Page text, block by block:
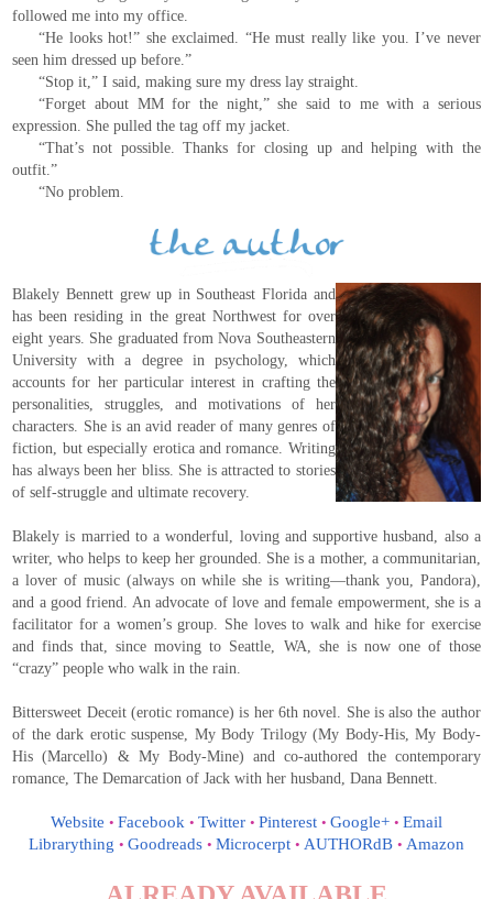
followed me into my office.
“He looks hot!” she exclaimed. “He must really like you. I’ve never
seen him dressed up before.”
“Stop it,” I said, making sure my dress lay straight.
“Forget about MM for the night,” she said to me with a serious
expression. She pulled the tag off my jacket.
“That’s not possible. Thanks for closing up and helping with the
outfit.”
“No problem.
Blakely Bennett grew up in Southeast Florida and
has been residing in the great Northwest for over
eight years. She graduated from Nova Southeastern
University with a degree in psychology, which
accounts for her particular interest in crafting the
personalities, struggles, and motivations of her
characters. She is an avid reader of many genres of
fiction, but especially erotica and romance. Writing
has always been her bliss. She is attracted to stories
of self-struggle and ultimate recovery.
Blakely is married to a wonderful, loving and supportive husband, also a
writer, who helps to keep her grounded. She is a mother, a communitarian,
a lover of music (always on while she is writing—thank you, Pandora),
and a good friend. An advocate of love and female empowerment, she is a
facilitator for a women’s group. She loves to walk and hike for exercise
and finds that, since moving to Seattle, WA, she is now one of those
“crazy” people who walk in the rain.
Bittersweet Deceit (erotic romance) is her 6th novel. She is also the author
of the dark erotic suspense, My Body Trilogy (My Body-His, My Body-
His (Marcello) & My Body-Mine) and co-authored the contemporary
romance, The Demarcation of Jack with her husband, Dana Bennett.
Website • Facebook • Twitter • Pinterest • Google+ • Email
Librarything • Goodreads • Microcerpt • AUTHORdB • Amazon